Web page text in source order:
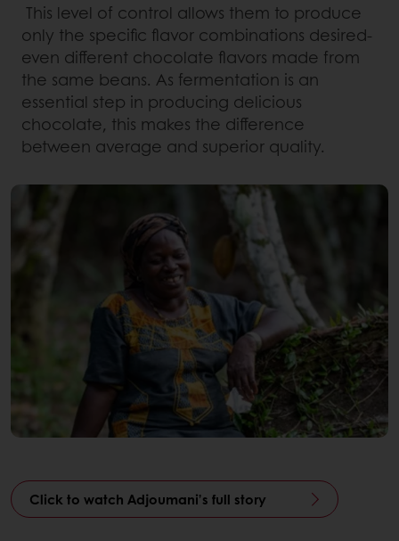
This level of control allows them to produce
only the specific flavor combinations desired-
even different chocolate flavors made from
the same beans. As fermentation is an
essential step in producing delicious
chocolate, this makes the difference
between average and superior quality.
Click to watch Adjoumani’s full story